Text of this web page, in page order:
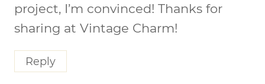
project, I’m convinced! Thanks for
sharing at Vintage Charm!
Reply